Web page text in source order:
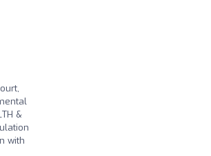
&
with